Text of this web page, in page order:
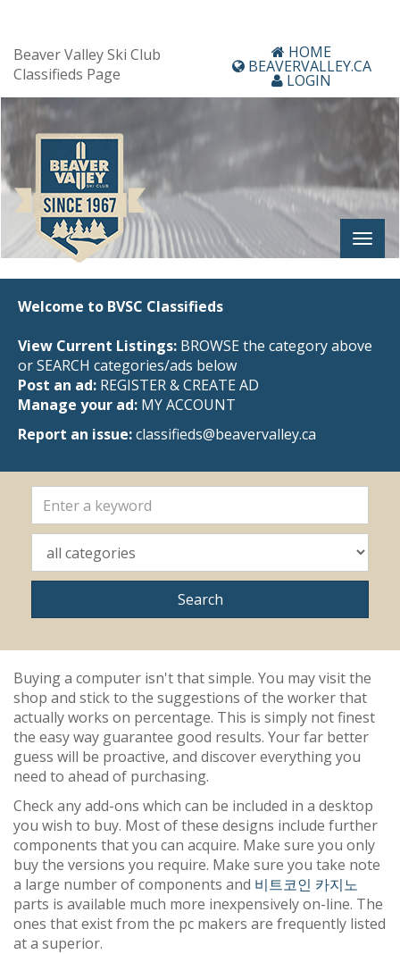
Beaver Valley Ski Club
Classifieds Page
HOME
BEAVERVALLEY.CA
LOGIN
Welcome to BVSC Classifieds
View Current Listings: BROWSE the category above
or SEARCH categories/ads below
Post an ad: REGISTER&CREATE AD
Manage your ad: MY ACCOUNT
Report an issue:classifieds@beavervalley.ca
Buying a computer isn't that simple. You may visit the
shop and stick to the suggestions of the worker that
actually works on percentage. This is simply not finest
the easy way guarantee good results. Your far better
guess will be proactive, and discover everything you
need to ahead of purchasing.
Check any add-ons which can be included in a desktop
you wish to buy. Most of these designs include further
components that you can acquire. Make sure you only
buy the versions you require. Make sure you take note
a large number of components and 비트코인 카지노
parts is available much more inexpensively on-line. The
ones that exist from the pc makers are frequently listed
at a superior.